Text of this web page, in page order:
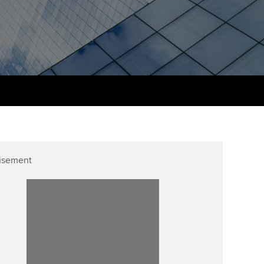
ethics modules
Accountant
and standards for
support resources
The next phase of your
journey
Apply for membership
profession
Technology
Insights app relaunched